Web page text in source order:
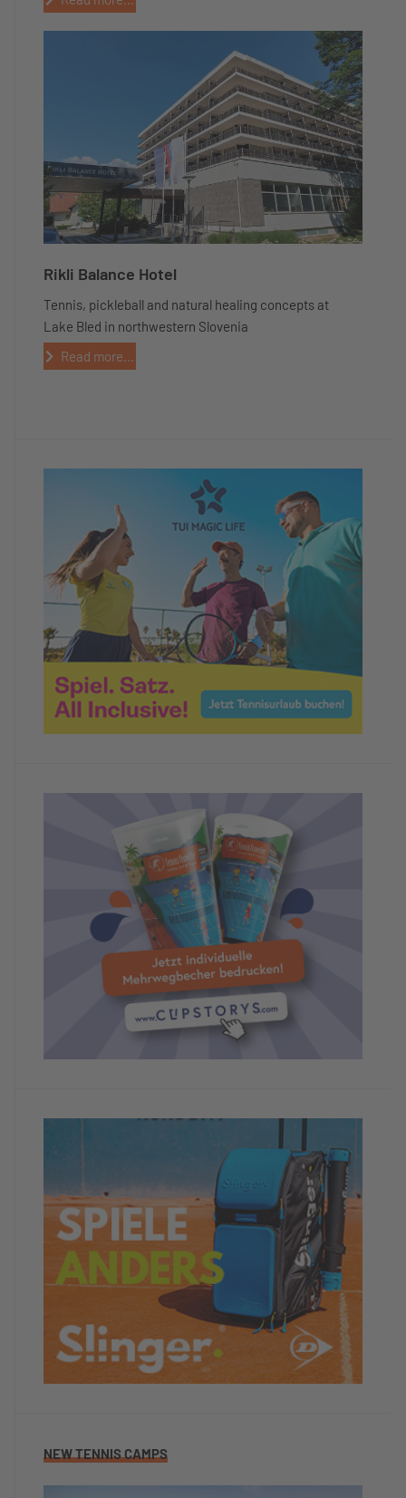
Rikli Balance Hotel
Tennis, pickleball and natural healing concepts at
Lake Bled in northwestern Slovenia
Read more...
NEW TENNIS CAMPS